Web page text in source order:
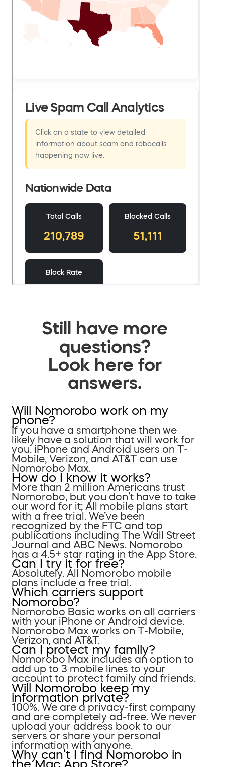
Still have more
questions?
Look here for
answers.
Will Nomorobo work on my
phone?
If you have a smartphone then we
likely have a solution that will work for
you. iPhone and Android users on T-
Mobile, Verizon, and AT&T can use
Nomorobo Max.
How do I know it works?
More than 2 million Americans trust
Nomorobo, but you don’t have to take
our word for it; All mobile plans start
with a free trial. We’ve been
recognized by the FTC and top
publications including The Wall Street
Journal and ABC News. Nomorobo
has a 4.5+ star rating in the App Store.
Can I try it for free?
Absolutely. All Nomorobo mobile
plans include a free trial.
Which carriers support
Nomorobo?
Nomorobo Basic works on all carriers
with your iPhone or Android device.
Nomorobo Max works on T-Mobile,
Verizon, and AT&T.
Can I protect my family?
Nomorobo Max includes an option to
add up to 3 mobile lines to your
account to protect family and friends.
Will Nomorobo keep my
information private?
100%. We are a privacy-first company
and are completely ad-free. We never
upload your address book to our
servers or share your personal
information with anyone.
Why can’t I find Nomorobo in
the Mac App Store?